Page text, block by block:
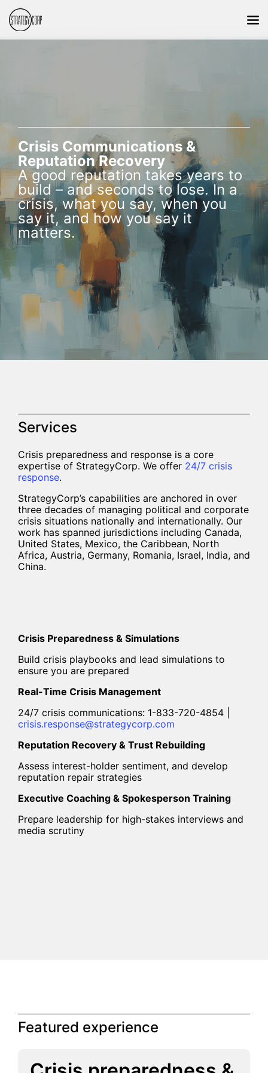
Crisis Communications &
Reputation Recovery
A good reputation takes years to
build – and seconds to lose. In a
crisis, what you say, when you
say it, and how you say it
matters.
Services
Crisis preparedness and response is a core
expertise of StrategyCorp. We offer 24/7 crisis
response.
StrategyCorp’s capabilities are anchored in over
three decades of managing political and corporate
crisis situations nationally and internationally. Our
work has spanned jurisdictions including Canada,
United States, Mexico, the Caribbean, North
Africa, Austria, Germany, Romania, Israel, India, and
China.
Crisis Preparedness & Simulations
Build crisis playbooks and lead simulations to
ensure you are prepared
Real-Time Crisis Management
24/7 crisis communications: 1-833-720-4854 |
crisis.response@strategycorp.com
Reputation Recovery & Trust Rebuilding
Assess interest-holder sentiment, and develop
reputation repair strategies
Executive Coaching & Spokesperson Training
Prepare leadership for high-stakes interviews and
media scrutiny
Featured experience